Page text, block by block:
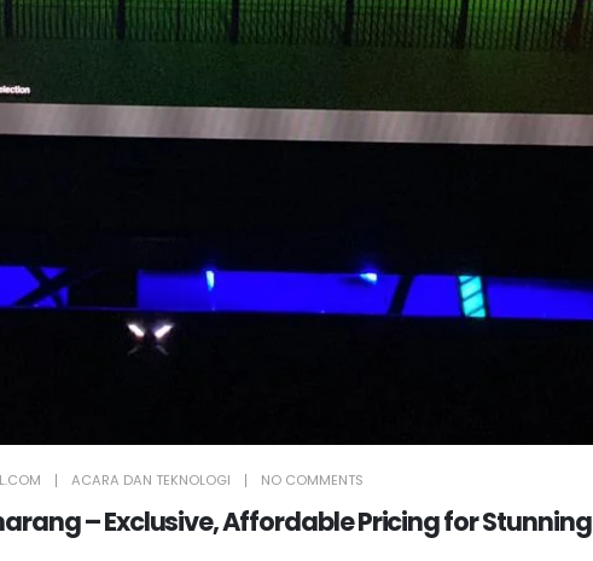
ACARA DAN TEKNOLOGI NO COMMENTS
– Exclusive, Affordable Pricing for Stunning